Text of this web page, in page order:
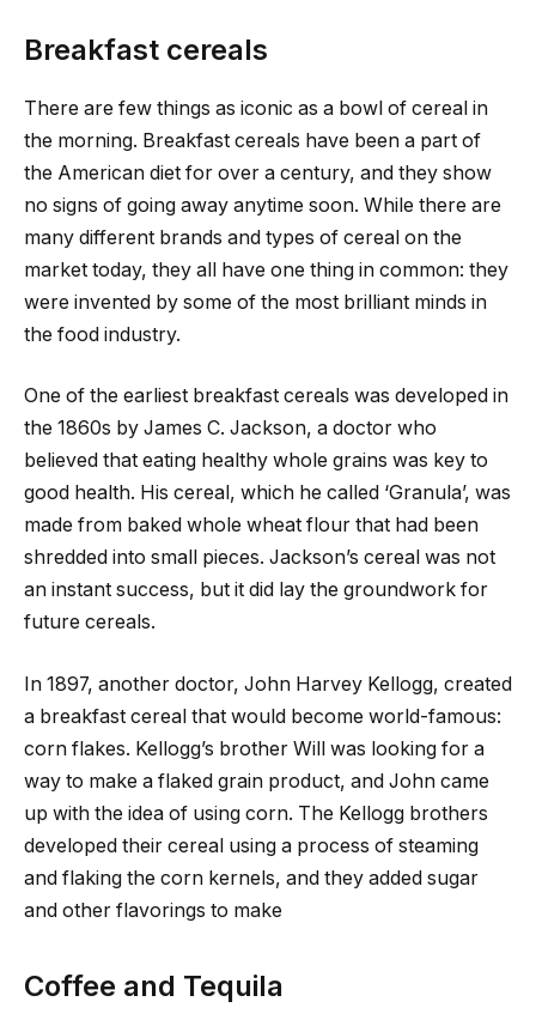
Breakfast cereals
There are few things as iconic as a bowl of cereal in
the morning. Breakfast cereals have been a part of
the American diet for over a century, and they show
no signs of going away anytime soon. While there are
many different brands and types of cereal on the
market today, they all have one thing in common: they
were invented by some of the most brilliant minds in
the food industry.
One of the earliest breakfast cereals was developed in
the 1860s by James C. Jackson, a doctor who
believed that eating healthy whole grains was key to
good health. His cereal, which he called ‘Granula’, was
made from baked whole wheat flour that had been
shredded into small pieces. Jackson’s cereal was not
an instant success, but it did lay the groundwork for
future cereals.
In 1897, another doctor, John Harvey Kellogg, created
a breakfast cereal that would become world-famous:
corn flakes. Kellogg’s brother Will was looking for a
way to make a flaked grain product, and John came
up with the idea of using corn. The Kellogg brothers
developed their cereal using a process of steaming
and flaking the corn kernels, and they added sugar
and other flavorings to make
Coffee and Tequila